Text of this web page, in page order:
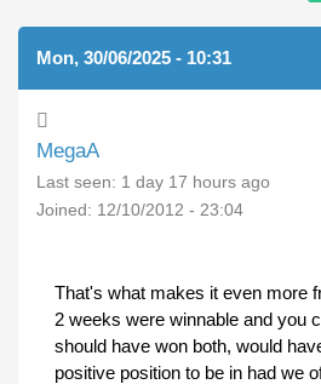
Mon, 30/06/2025 - 10:31
MegaA
Last seen: 1 day 17 hours ago
Joined: 12/10/2012 - 23:04
That's what makes it even more
2 weeks were winnable and you
should have won both, would
positive position to be in had we